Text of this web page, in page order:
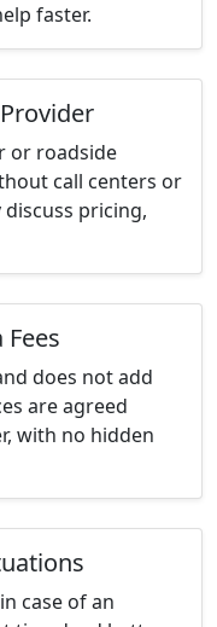
faster.
or roadside
call centers or
pricing,
does not add
are agreed
with no hidden
case of an